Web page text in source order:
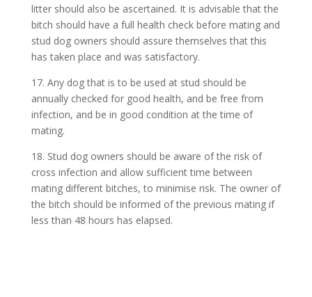
litter should also be ascertained. It is advisable that the
bitch should have a full health check before mating and
stud dog owners should assure themselves that this
has taken place and was satisfactory.
17. Any dog that is to be used at stud should be
annually checked for good health, and be free from
infection, and be in good condition at the time of
mating.
18. Stud dog owners should be aware of the risk of
cross infection and allow sufficient time between
mating different bitches, to minimise risk. The owner of
the bitch should be informed of the previous mating if
less than 48 hours has elapsed.